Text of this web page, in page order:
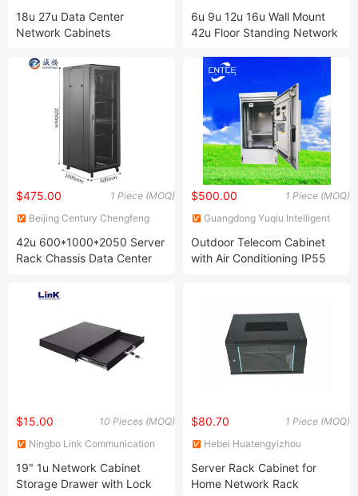
18u 27u Data Center
Network Cabinets
6u 9u 12u 16u Wall Mount
42u Floor Standing Network
1 Piece (MOQ)
$475.00
Beijing Century Chengfeng
42u 600*1000*2050 Server
Rack Chassis Data Center
Network Cabinet
1 Piece (MOQ)
$500.00
Guangdong Yuqiu Intelligent
Outdoor Telecom Cabinet
with Air Conditioning IP55
10 Pieces (MOQ)
$15.00
Ningbo Link Communication
19" 1u Network Cabinet
Storage Drawer with Lock
1 Piece (MOQ)
$80.70
Hebei Huatengyizhou
Server Rack Cabinet for
Home Network Rack